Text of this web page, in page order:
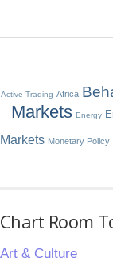
Active Trading Africa
Markets Energy
Markets Monetary Policy
Chart Room
Art & Culture